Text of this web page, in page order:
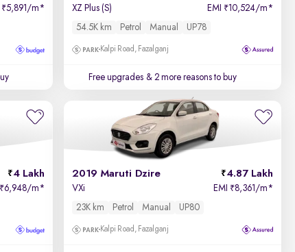
₹5,891/m*
XZ Plus (S) EMI ₹10,524/m*
54.5K km
Petrol Manual UP78
Kalpi Road, Fazalganj
Free upgrades & 2 more reasons to buy
4 Lakh
₹6,948/m*
2019 Maruti Dzire 4.87 Lakh
VXi EMI ₹8,361/m*
23K km
Petrol Manual UP80
Kalpi Road, Fazalganj